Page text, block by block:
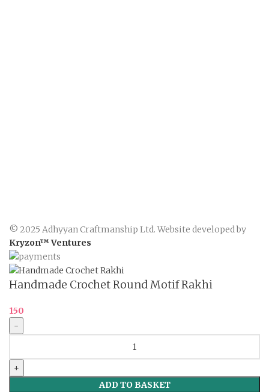
© 2025 Adhyyan Craftmanship Ltd. Website developed by
Kryzon™ Ventures
Handmade Crochet Round Motif Rakhi
150
Round
Motif
ADD TO BASKET